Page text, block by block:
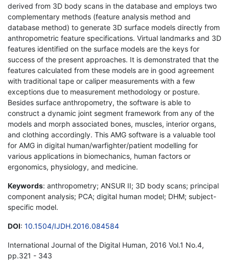
derived from 3D body scans in the database and employs two
complementary methods (feature analysis method and
database method) to generate 3D surface models directly from
anthropometric feature specifications. Virtual landmarks and 3D
features identified on the surface models are the keys for
success of the present approaches. It is demonstrated that the
features calculated from these models are in good agreement
with traditional tape or caliper measurements with a few
exceptions due to measurement methodology or posture.
Besides surface anthropometry, the software is able to
construct a dynamic joint segment framework from any of the
models and morph associated bones, muscles, interior organs,
and clothing accordingly. This AMG software is a valuable tool
for AMG in digital human/warfighter/patient modelling for
various applications in biomechanics, human factors or
ergonomics, physiology, and medicine.
Keywords: anthropometry; ANSUR II; 3D body scans; principal
component analysis; PCA; digital human model; DHM; subject-
specific model.
DOI: 10.1504/IJDH.2016.084584
International Journal of the Digital Human, 2016 Vol.1 No.4,
pp.321 - 343